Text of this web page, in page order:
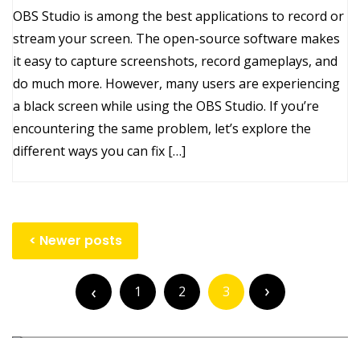
OBS Studio is among the best applications to record or
stream your screen. The open-source software makes
it easy to capture screenshots, record gameplays, and
do much more. However, many users are experiencing
a black screen while using the OBS Studio. If you’re
encountering the same problem, let’s explore the
different ways you can fix […]
Posts
navigation
Newer posts
Posts
pagination
1 2 3